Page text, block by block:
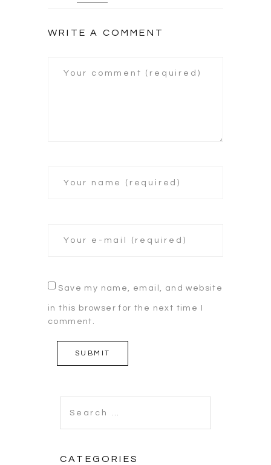
WRITE A COMMENT
Save my name, email, and website
in this browser for the next time I
comment.
CATEGORIES